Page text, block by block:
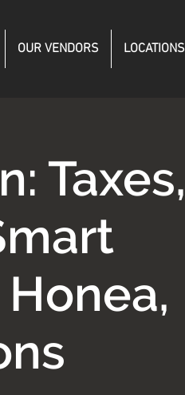
OUR VENDORS LOCATIONS
Taxes,